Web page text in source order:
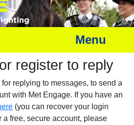
Menu
register to reply​
replying to messages, to send a
with Met Engage. If you have an
(you can recover your login
a free, secure account, please